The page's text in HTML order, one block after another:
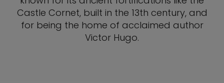
Castle Cornet, built in the 13th century, and
for being the home of acclaimed author
Victor Hugo.